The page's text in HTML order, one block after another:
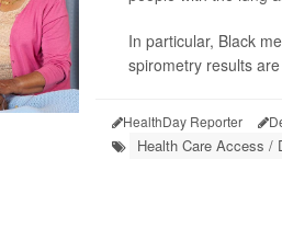
In particular, Black
spirometry results
HealthDay Reporter
Health Care Access /